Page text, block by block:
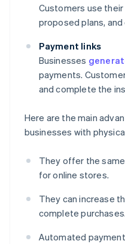
Customers use
proposed plans,
Payment links
Businesses
payments.
and complete the
Here are the main
businesses with
They offer the
for online stores.
They can increase
complete purchases.
Automated